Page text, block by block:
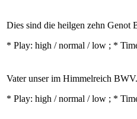
Dies sind die heilgen zehn Genot
* Play: high / normal / low ; *
Vater unser im Himmelreich
* Play: high / normal / low ; *